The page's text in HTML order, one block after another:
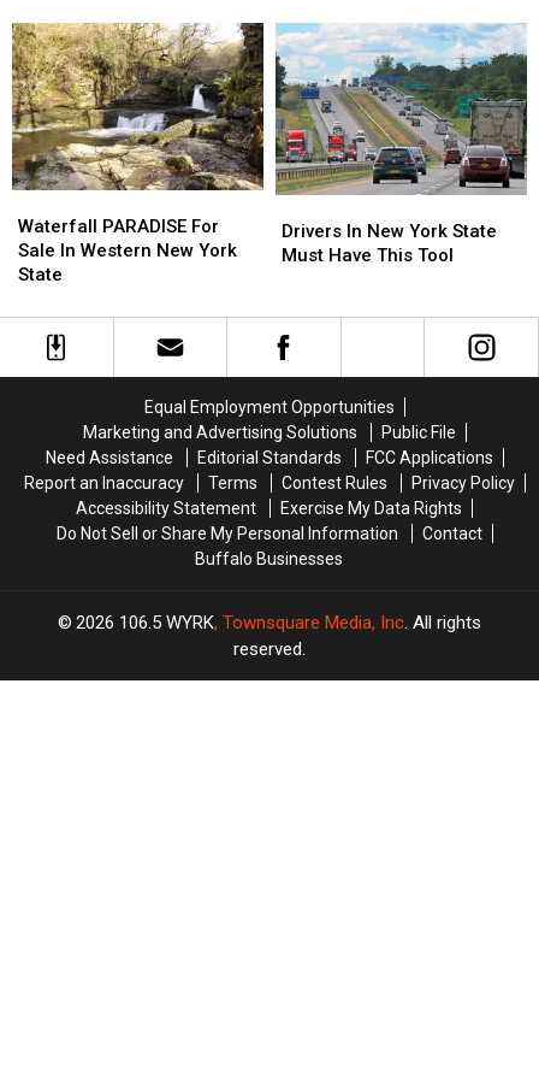
Saturday
in
New
York
State
Saturday
in
New
York
State
Keon
Coleman
+
Help
From
Josh
Allen
Keon
Coleman
+
Help
From
Josh
Allen
PARADISE
For
Sale
Western
Waterfall PARADISE For
Sale In Western New York
State
PARADISE
For
Sale
Western
New
In
New
Have
This
Tool
Drivers In New York State
Must Have This Tool
In
New
Have
This
Tool
Equal Employment Opportunities
Marketing and Advertising Solutions
Public File
Need Assistance
Editorial Standards
FCC Applications
Report an Inaccuracy
Terms Contest Rules
Privacy Policy
Accessibility Statement
Exercise My Data Rights
Do Not Sell or Share My Personal Information
Contact
Buffalo Businesses
2026 106.5 WYRK, Townsquare Media, Inc. All rights
reserved.